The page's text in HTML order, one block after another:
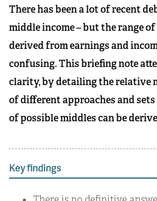
There has been a lot of recent
middle income – but the range of
derived from earnings and
confusing. This briefing note
clarity, by detailing the relative
of different approaches and
of possible middles can be
Key findings